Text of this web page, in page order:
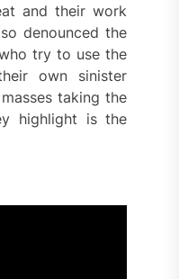
and their work
denounced the
try to use the
own sinister
taking the
highlight is the